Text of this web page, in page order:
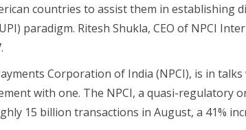
countries to assist them in establishing
paradigm. Ritesh Shukla, CEO of NPCI
Corporation of India (NPCI), is in
with one. The NPCI, a quasi-regulatory
15 billion transactions in August, a 41%